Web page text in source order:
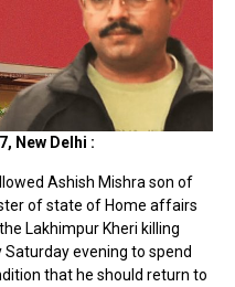
New Delhi :
Ashish Mishra son of
of state of Home affairs
Lakhimpur Kheri killing
evening to spend
that he should return to